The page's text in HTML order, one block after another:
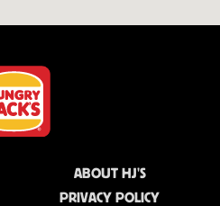
ABOUT HJ'S
PRIVACY POLICY